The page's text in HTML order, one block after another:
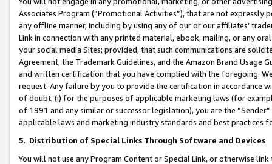
Associates Program (“Promotional Activities”), that are not expressly
any offline manner, including by using any of our or our affiliates’
Link in connection with any printed material, ebook, mailing, or any
your social media Sites; provided, that such communications are
Agreement, the Trademark Guidelines, and the Amazon Brand
and written certification that you have complied with the foregoing.
request. Any failure by you to provide the certification in accordance
of doubt, (i) for the purposes of applicable marketing laws (for
of 1991 and any similar or successor legislation), you are the
applicable laws and marketing industry standards and best practices
5. Distribution of Special Links Through Software and Devices
You will not use any Program Content or Special Link, or otherwise